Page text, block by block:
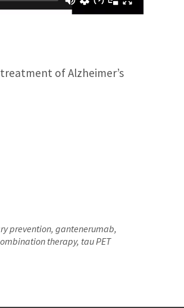
of Alzheimer’s
prevention, gantenerumab,
therapy, tau PET